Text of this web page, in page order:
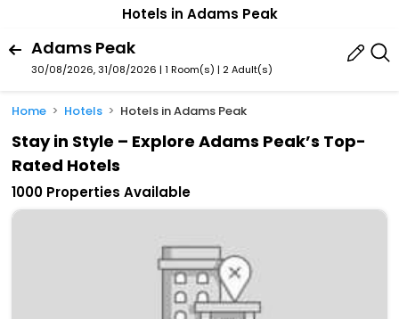
Hotels in Adams Peak
Adams Peak
30/08/2026, 31/08/2026 | 1 Room(s) | 2 Adult(s)
Home Hotels Hotels in Adams Peak
Stay in Style – Explore Adams Peak’s Top-
Rated Hotels
1000 Properties Available